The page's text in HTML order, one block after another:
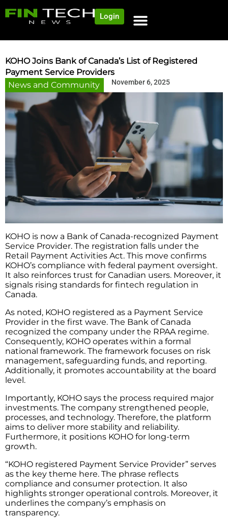
Login
KOHO Joins Bank of Canada’s List of Registered
Payment Service Providers
News and Community
November 6, 2025
KOHO is now a Bank of Canada-recognized Payment
Service Provider. The registration falls under the
Retail Payment Activities Act. This move confirms
KOHO’s compliance with federal payment oversight.
It also reinforces trust for Canadian users. Moreover, it
signals rising standards for fintech regulation in
Canada.
As noted, KOHO registered as a Payment Service
Provider in the first wave. The Bank of Canada
recognized the company under the RPAA regime.
Consequently, KOHO operates within a formal
national framework. The framework focuses on risk
management, safeguarding funds, and reporting.
Additionally, it promotes accountability at the board
level.
Importantly, KOHO says the process required major
investments. The company strengthened people,
processes, and technology. Therefore, the platform
aims to deliver more stability and reliability.
Furthermore, it positions KOHO for long-term
growth.
“KOHO registered Payment Service Provider” serves
as the key theme here. The phrase reflects
compliance and consumer protection. It also
highlights stronger operational controls. Moreover, it
underlines the company’s emphasis on
transparency.